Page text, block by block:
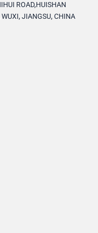
ROAD,HUISHAN
WUXI, JIANGSU, CHINA